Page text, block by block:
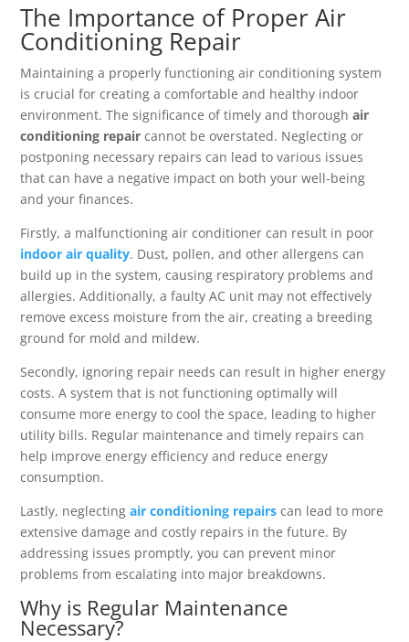
The Importance of Proper Air
Conditioning Repair
Maintaining a properly functioning air conditioning system
is crucial for creating a comfortable and healthy indoor
environment. The significance of timely and thoroughair
conditioning repair cannot be overstated. Neglecting or
postponing necessary repairs can lead to various issues
that can have a negative impact on both your well-being
and your finances.
Firstly, a malfunctioning air conditioner can result in poor
indoor air quality. Dust, pollen, and other allergens can
build up in the system, causing respiratory problems and
allergies. Additionally, a faulty AC unit may not effectively
remove excess moisture from the air, creating a breeding
ground for mold and mildew.
Secondly, ignoring repair needs can result in higher energy
costs. A system that is not functioning optimally will
consume more energy to cool the space, leading to higher
utility bills. Regular maintenance and timely repairs can
help improve energy efficiency and reduce energy
consumption.
Lastly, neglectingair conditioning repairs can lead to more
extensive damage and costly repairs in the future. By
addressing issues promptly, you can prevent minor
problems from escalating into major breakdowns.
Why is Regular Maintenance
Necessary?